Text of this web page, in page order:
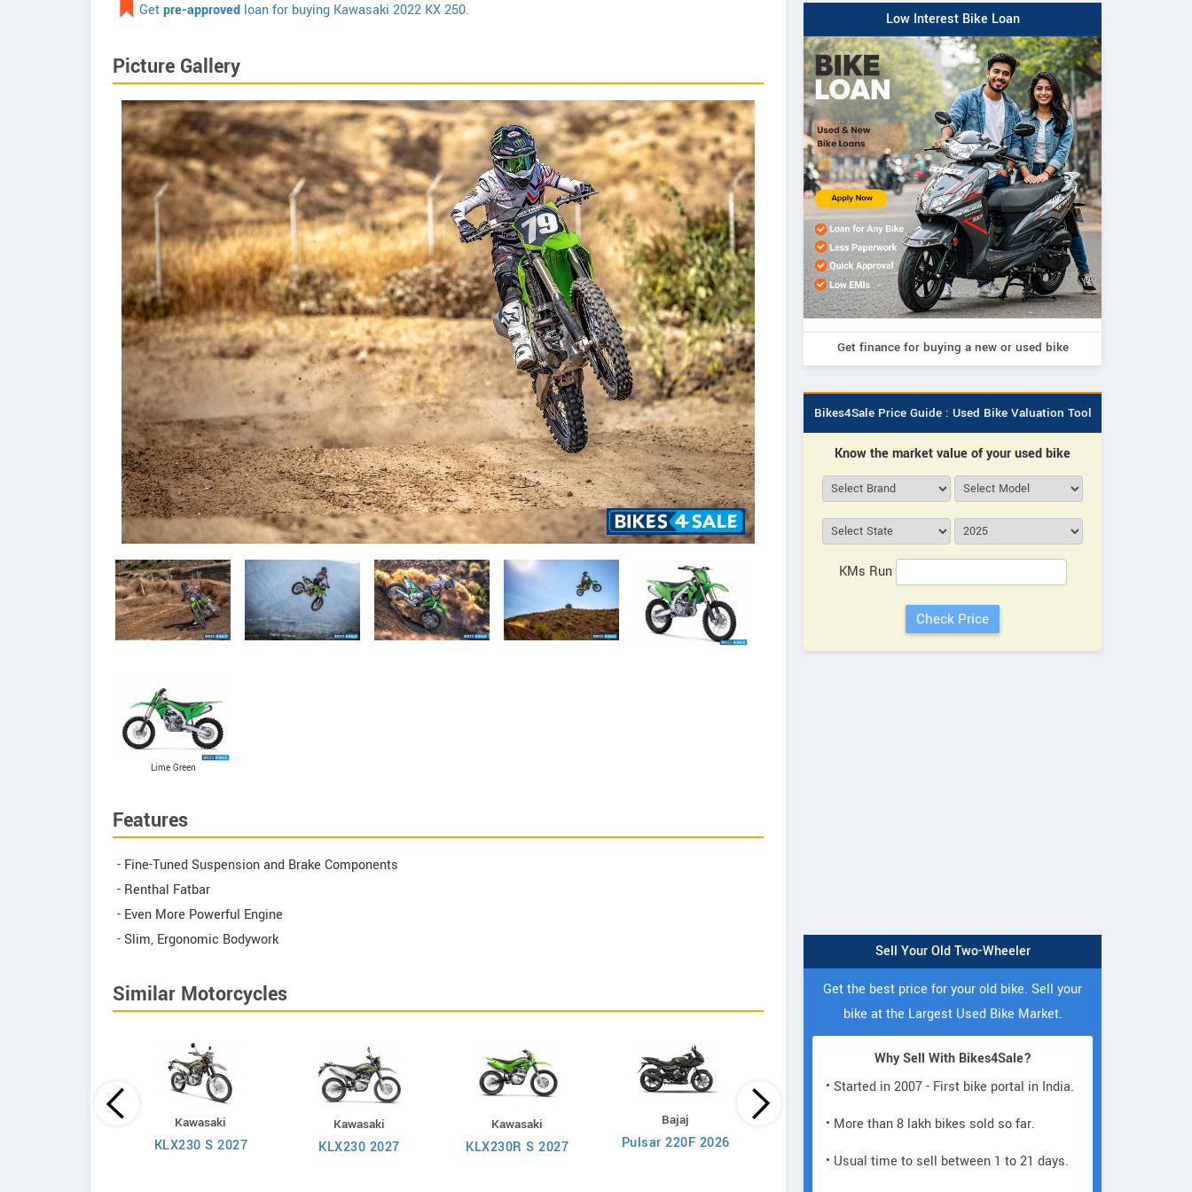
Getpre-approved loan for buying Kawasaki 2022 KX 250.
Picture Gallery
Lime Green
Features
- Fine-Tuned Suspension and Brake Components
- Renthal Fatbar
- Even More Powerful Engine
- Slim, Ergonomic Bodywork
Similar Motorcycles
Kawasaki
KLX230 S 2027
Kawasaki
KLX230 2027
Kawasaki
KLX230R S 2027
Bajaj
Pulsar 220F 2026
Bajaj
2026
KTM
Low Interest Bike Loan
Get finance for buying a new or used bike
Bikes4Sale Price Guide : Used Bike Valuation Tool
Know the market value of your used bike
KMs Run
Sell Your Old Two-Wheeler
Get the best price for your old bike. Sell your
bike at the Largest Used Bike Market.
Why Sell With Bikes4Sale?
• Started in 2007 - First bike portal in India.
• More than 8 lakh bikes sold so far.
• Usual time to sell between 1 to 21 days.